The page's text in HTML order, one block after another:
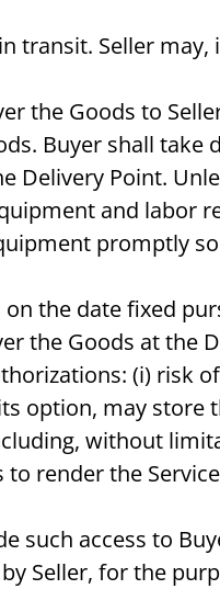
transit. Seller
Goods to
Buyer shall
Delivery Point.
and labor
promptly
the date fixed
the Goods at the
(i) risk
option, may
without
render the
such access to
Seller, for the